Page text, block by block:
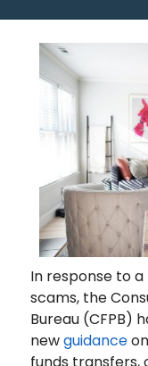
In response to
scams, the
Bureau (CFPB)
newguidance